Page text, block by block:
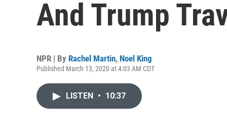
And Trump
NPR | By Rachel Martin, Noel King
Published March 13, 2020 at 4:03 AM CDT
LISTEN • 10:37